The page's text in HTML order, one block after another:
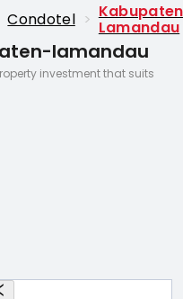
Condotel > Kabupaten
Lamandau
lamandau
investment that suits